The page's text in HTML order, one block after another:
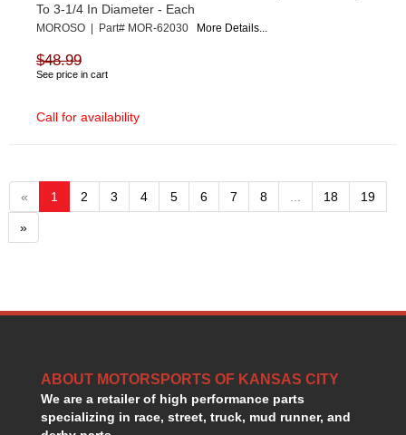
To 3-1/4 In Diameter - Each
MOROSO | Part# MOR-62030 More Details...
$48.99
See price in cart
Call for availability
« 1 2 3 4 5 6 7 8 18 19
»
ABOUT MOTORSPORTS OF KANSAS CITY
We are a retailer of high performance parts
specializing in race, street, truck, mud runner, and